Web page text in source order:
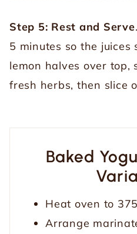
Step 5: Rest and Serve
5 minutes so the juices
lemon halves over top,
fresh herbs, then slice
Baked
Heat oven to
Arrange